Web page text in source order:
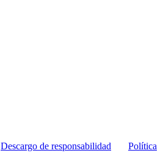
Descargo de responsabilidad
Política